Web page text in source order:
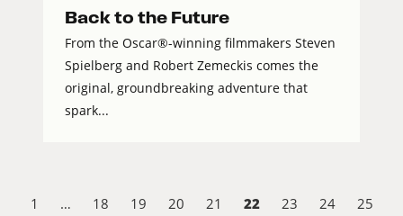
Back to the Future
From the Oscar®-winning filmmakers Steven
Spielberg and Robert Zemeckis comes the
original, groundbreaking adventure that
spark...
1 … 18 19 20 21 22 23 24
25